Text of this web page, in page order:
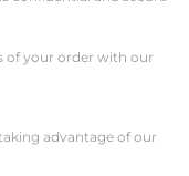
of your order with our
advantage of our